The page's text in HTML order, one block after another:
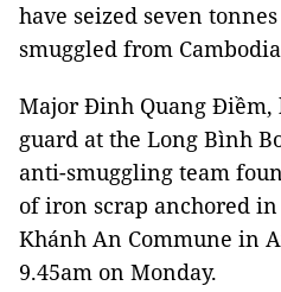
have seized seven
smuggled from
Major Đinh Quang Điềm,
guard at the Long Bình
anti-smuggling team
of iron scrap anchored
Khánh An Commune in
9.45am on Monday.